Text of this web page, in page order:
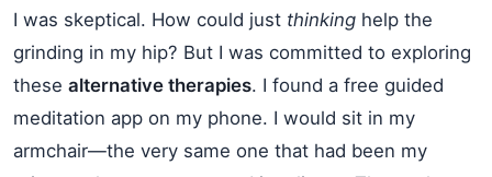
I was skeptical. How could just thinking help the
grinding in my hip? But I was committed to exploring
these alternative therapies. I found a free guided
meditation app on my phone. I would sit in my
armchair—the very same one that had been my